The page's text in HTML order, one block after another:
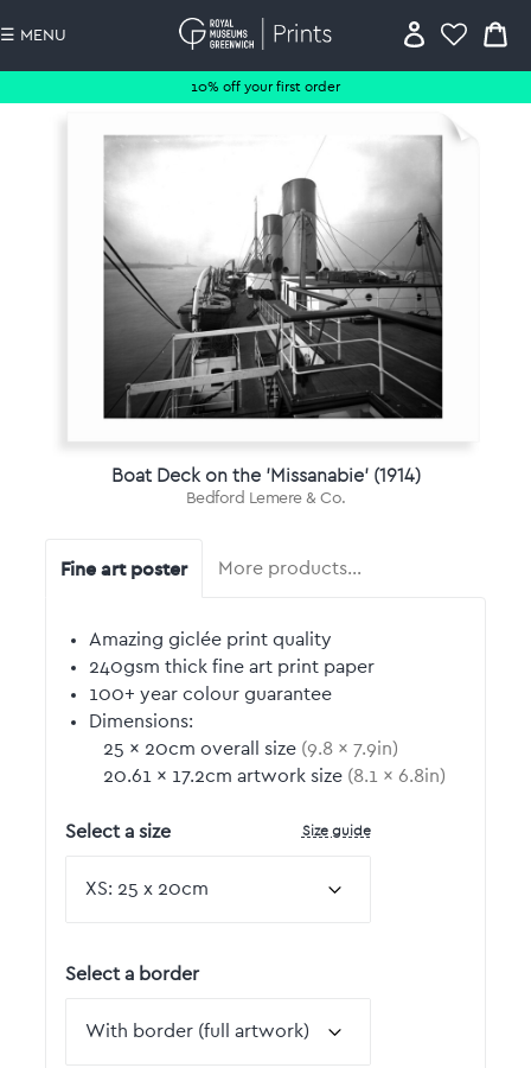
10% off your first order
☰ MENU
Boat Deck on the 'Missanabie' (1914)
Bedford Lemere & Co.
Fine art poster More products…
Amazing giclée print quality
240gsm thick fine art print paper
100+ year colour guarantee
Dimensions:
25 by
× 20cm overall size (9.8 by
× 7.9in)
20.61 by
× 17.2cm artwork size (8.1 by
× 6.8in)
Select a size Size guide
Select a border